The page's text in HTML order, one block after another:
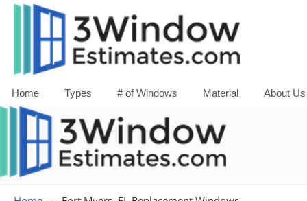
Home Types # of Windows Material About Us